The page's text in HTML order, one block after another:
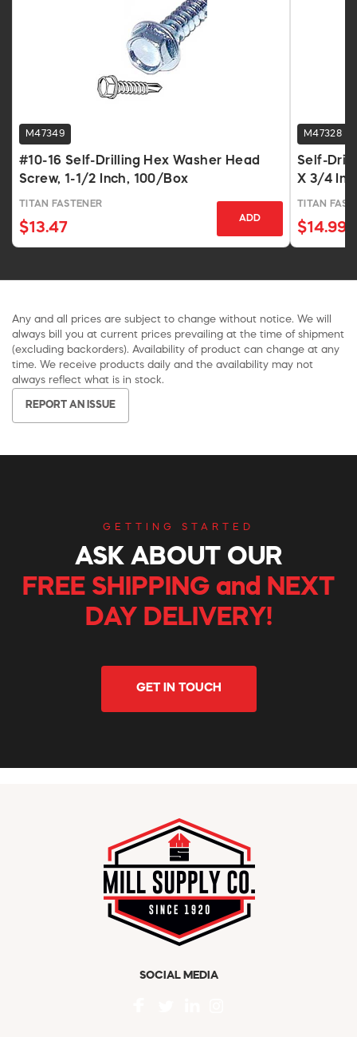
M47349
#10-16 Self-Drilling Hex Washer Head
Screw, 1-1/2 Inch, 100/Box
TITAN FASTENER
$13.47
ADD
M47328
Self-
X 3/4 In,
TITAN
$14.99
Any and all prices are subject to change without notice. We will
always bill you at current prices prevailing at the time of shipment
(excluding backorders). Availability of product can change at any
time. We receive products daily and the availability may not
always reflect what is in stock.
REPORT AN ISSUE
GETTING STARTED
ASK ABOUT OUR
FREE SHIPPING and NEXT
DAY DELIVERY!
GET IN TOUCH
SOCIAL MEDIA